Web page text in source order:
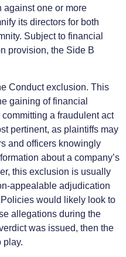
against one or more
its directors for both
Subject to financial
provision, the Side B
Conduct exclusion. This
gaining of financial
committing a fraudulent act
pertinent, as plaintiffs may
and officers knowingly
about a company’s
this exclusion is usually
appealable adjudication
Policies would likely look to
allegations during the
was issued, then the
play.